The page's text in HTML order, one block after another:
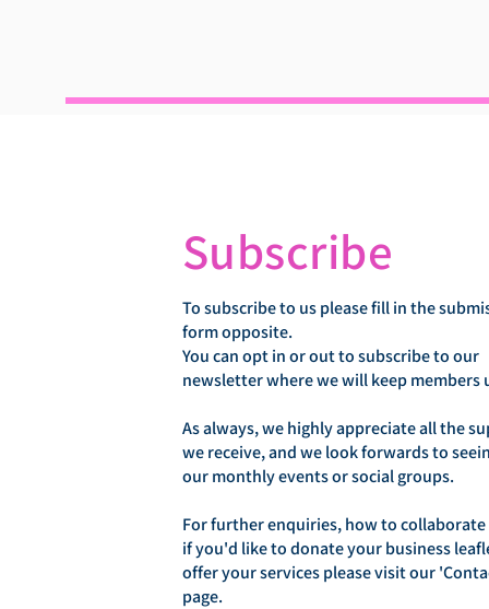
Subscribe
To subscribe to us please fill in the
form opposite.
You can opt in or out to subscribe to our
newsletter where we will keep members
As always, we highly appreciate all the
we receive, and we look forwards to
our monthly events or social groups.
For further enquiries, how to
if you'd like to donate your business
offer your services please visit our
page.